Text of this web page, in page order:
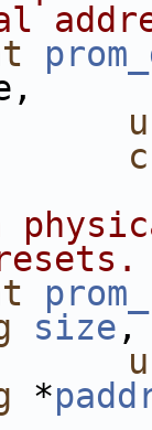
size ,
*